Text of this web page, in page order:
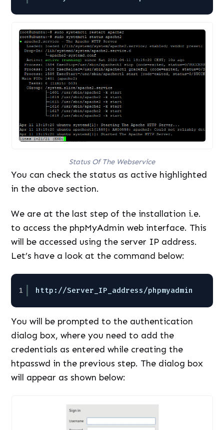
Status Of The Webservice
You can check the status as active highlighted
in the above section.
We are at the last step of the installation i.e.
to access the phpMyAdmin web interface. This
will be accessed using the server IP address.
Let’s have a look at the command below:
1 http: //Server_IP_address/phpmyadmin
You will be prompted to the authentication
dialog box, where you need to add the
credentials as entered while creating the
htpasswd in the previous step. The dialog box
will appear as shown below: